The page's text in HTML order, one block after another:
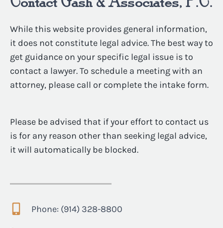
While this website provides general information,
it does not constitute legal advice. The best way to
get guidance on your specific legal issue is to
contact a lawyer. To schedule a meeting with an
attorney, please call or complete the intake form.
Please be advised that if your effort to contact us
is for any reason other than seeking legal advice,
it will automatically be blocked.
Phone: (914) 328-8800